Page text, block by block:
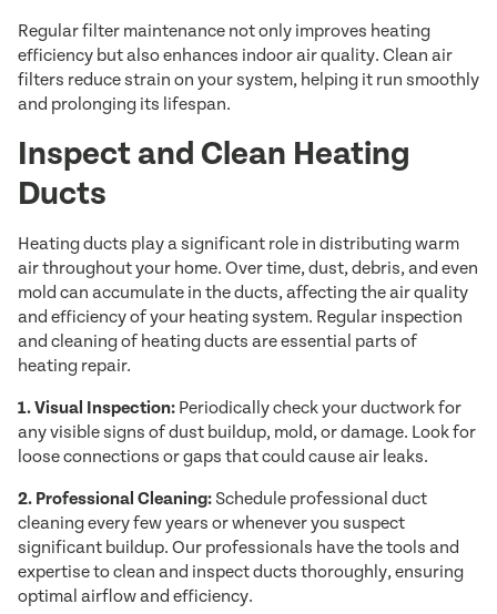
Regular filter maintenance not only improves heating
efficiency but also enhances indoor air quality. Clean air
filters reduce strain on your system, helping it run smoothly
and prolonging its lifespan.
Inspect and Clean Heating
Ducts
Heating ducts play a significant role in distributing warm
air throughout your home. Over time, dust, debris, and even
mold can accumulate in the ducts, affecting the air quality
and efficiency of your heating system. Regular inspection
and cleaning of heating ducts are essential parts of
heating repair.
1. Visual Inspection: Periodically check your ductwork for
any visible signs of dust buildup, mold, or damage. Look for
loose connections or gaps that could cause air leaks.
2. Professional Cleaning: Schedule professional duct
cleaning every few years or whenever you suspect
significant buildup. Our professionals have the tools and
expertise to clean and inspect ducts thoroughly, ensuring
optimal airflow and efficiency.